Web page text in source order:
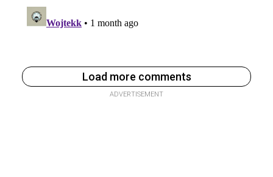
Load more comments
ADVERTISEMENT